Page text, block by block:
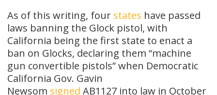
As of this writing, four states have passed
laws banning the Glock pistol, with
California being the first state to enact a
ban on Glocks, declaring them “machine
gun convertible pistols” when Democratic
California Gov. Gavin
Newsom signed AB1127 into law in October